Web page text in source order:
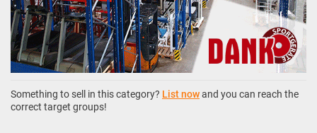
Something to sell in this category? List nowand you can reach the
correct target groups!